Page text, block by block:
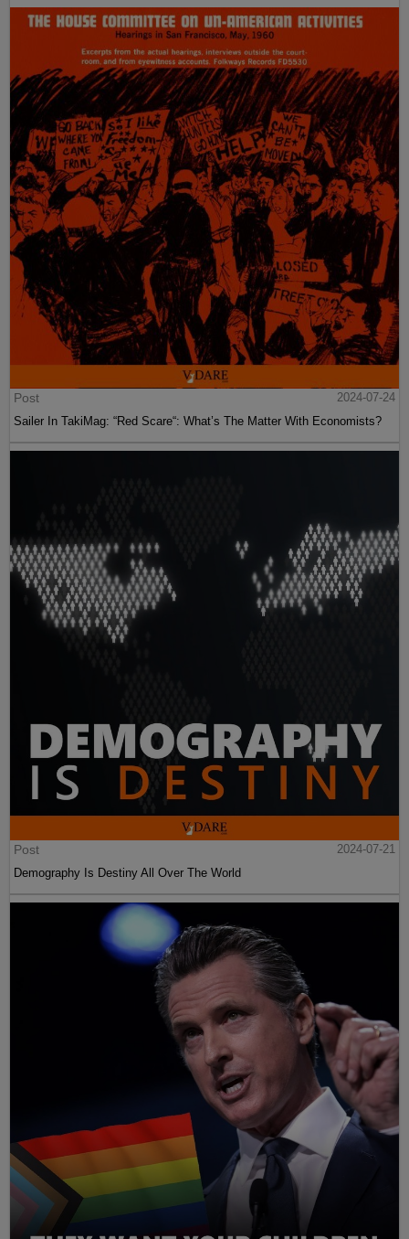
Post
2024-07-24
Sailer In TakiMag: “Red Scare“: What’s The Matter With Economists?
Post
2024-07-21
Demography Is Destiny All Over The World